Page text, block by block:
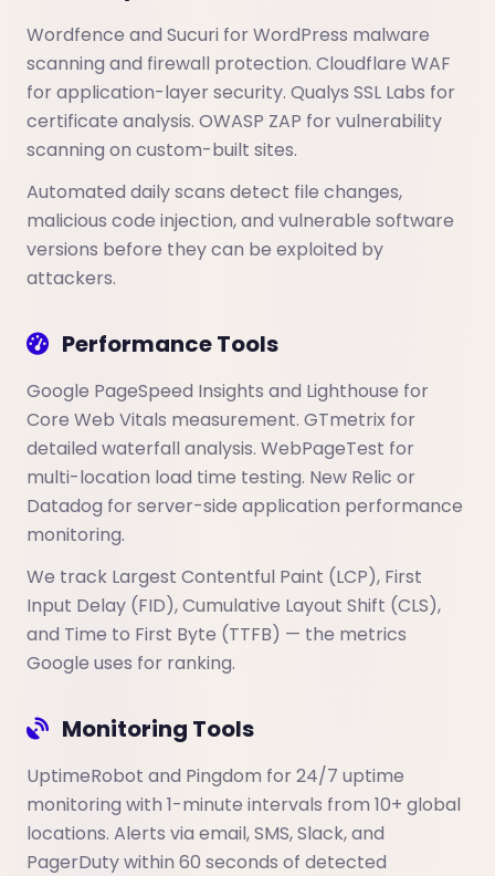
Wordfence and Sucuri for WordPress malware
scanning and firewall protection. Cloudflare WAF
for application-layer security. Qualys SSL Labs for
certificate analysis. OWASP ZAP for vulnerability
scanning on custom-built sites.
Automated daily scans detect file changes,
malicious code injection, and vulnerable software
versions before they can be exploited by
attackers.
Performance Tools
Google PageSpeed Insights and Lighthouse for
Core Web Vitals measurement. GTmetrix for
detailed waterfall analysis. WebPageTest for
multi-location load time testing. New Relic or
Datadog for server-side application performance
monitoring.
We track Largest Contentful Paint (LCP), First
Input Delay (FID), Cumulative Layout Shift (CLS),
and Time to First Byte (TTFB) — the metrics
Google uses for ranking.
Monitoring Tools
UptimeRobot and Pingdom for 24/7 uptime
monitoring with 1-minute intervals from 10+ global
locations. Alerts via email, SMS, Slack, and
PagerDuty within 60 seconds of detected